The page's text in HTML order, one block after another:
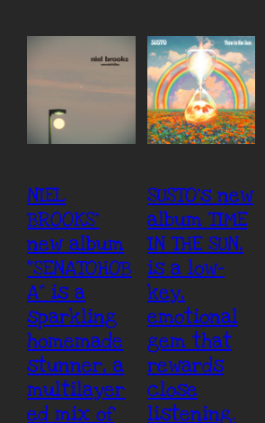
NIEL
BROOKS’
new album
“SENATOHOB
A” is a
sparkling
homemade
stunner, a
multilayer
ed mix of
SUSTO’s new
album TIME
IN THE SUN,
is a low-
key,
emotional
gem that
rewards
close
listening.